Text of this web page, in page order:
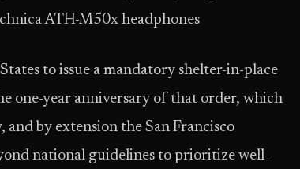
ATH-M50x headphones
to issue a mandatory shelter-in-place
one-year anniversary of that order, which
by extension the San Francisco
national guidelines to prioritize well-